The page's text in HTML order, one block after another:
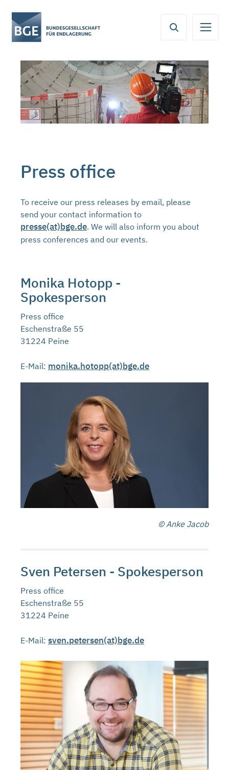
here
you
directly
following
areas:
navigation
navigation
navigation
Press office
To receive our press releases by email, please
send your contact information to
presse(at)bge.de. We will also inform you about
press conferences and our events.
Monika Hotopp -
Spokesperson
Press office
Eschenstraße 55
31224 Peine
E-Mail: monika.hotopp(at)bge.de
© Anke Jacob
Sven Petersen - Spokesperson
Press office
Eschenstraße 55
31224 Peine
E-Mail: sven.petersen(at)bge.de